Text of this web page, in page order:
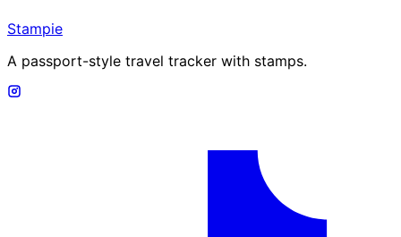
Stampie
A passport-style travel tracker with stamps.